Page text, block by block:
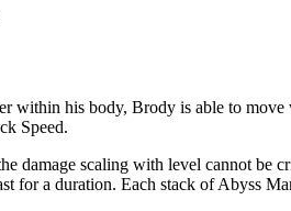
within his body, Brody is able to
Speed.
damage scaling with level cannot
for a duration. Each stack of Abyss